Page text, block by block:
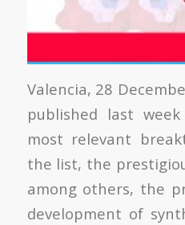
Valencia, 28
published last
most relevant
the list, the
among others, the
development of